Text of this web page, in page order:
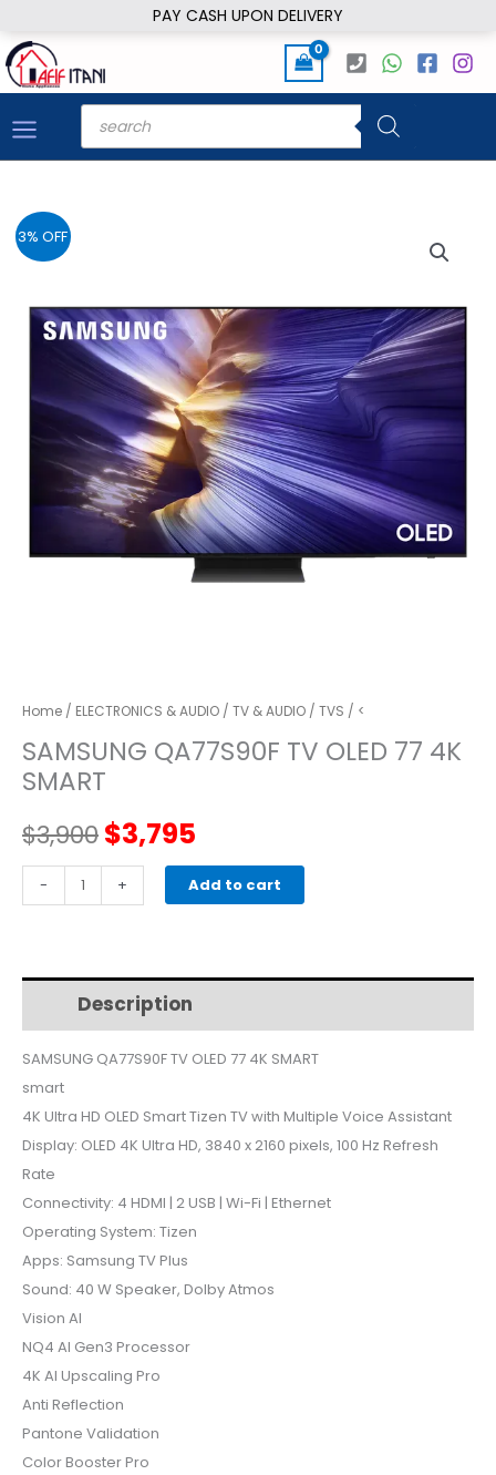
PAY CASH UPON DELIVERY
to
content
Products
search
3% OFF
Home / ELECTRONICS & AUDIO / TV & AUDIO / TVS / <
SAMSUNG QA77S90F TV OLED 77 4K
SMART
$3,900Original
price
$3,900.
$3,795
price
$3,795.
-
SAMSUNG
QA77S90F
77
SMART
quantity
+ Add to cart
Description
SAMSUNG QA77S90F TV OLED 77 4K SMART
smart
4K Ultra HD OLED Smart Tizen TV with Multiple Voice Assistant
Display: OLED 4K Ultra HD, 3840 x 2160 pixels, 100 Hz Refresh
Rate
Connectivity: 4 HDMI | 2 USB | Wi-Fi | Ethernet
Operating System: Tizen
Apps: Samsung TV Plus
Sound: 40 W Speaker, Dolby Atmos
Vision AI
NQ4 AI Gen3 Processor
4K AI Upscaling Pro
Anti Reflection
Pantone Validation
Color Booster Pro